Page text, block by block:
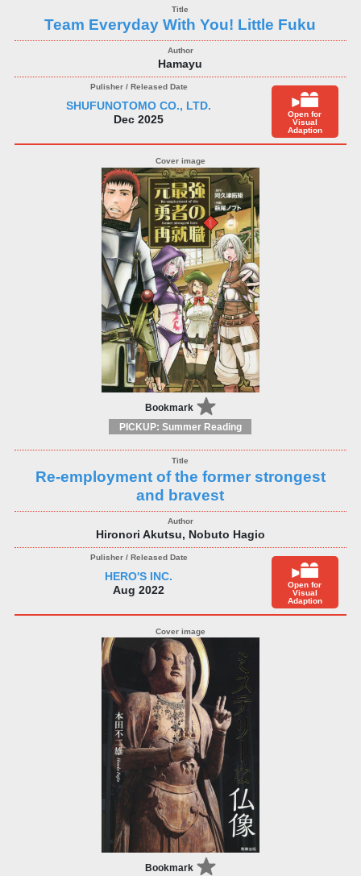
Team Everyday With You! Little Fuku
Hamayu
SHUFUNOTOMO CO., LTD.
Dec 2025
Open for
Visual
Adaption
Bookmark
PICKUP: Summer Reading
Re-employment of the former strongest
and bravest
Hironori Akutsu, Nobuto Hagio
HERO'S INC.
Aug 2022
Open for
Visual
Adaption
Bookmark